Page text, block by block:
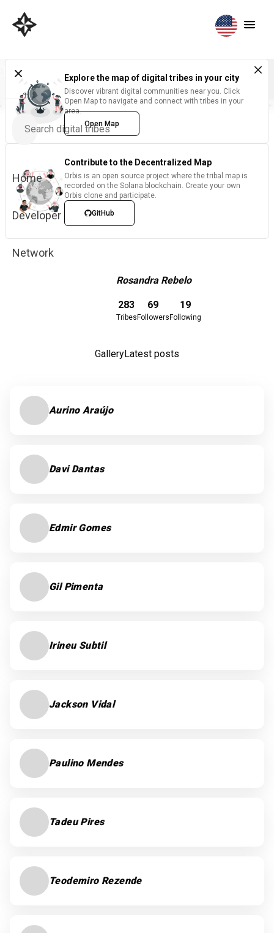
Home
Developer
Network
Explore the map of digital tribes in your city
Discover vibrant digital communities near you. Click
Open Map to navigate and connect with tribes in your
area.
Open Map
Contribute to the Decentralized Map
Orbis is an open source project where the tribal map is
recorded on the Solana blockchain. Create your own
Orbis clone and participate.
GitHub
Rosandra Rebelo
283
Tribes
69
Followers
19
Following
GalleryLatest posts
Aurino Araújo
Davi Dantas
Edmir Gomes
Gil Pimenta
Irineu Subtil
Jackson Vidal
Paulino Mendes
Tadeu Pires
Teodemiro Rezende